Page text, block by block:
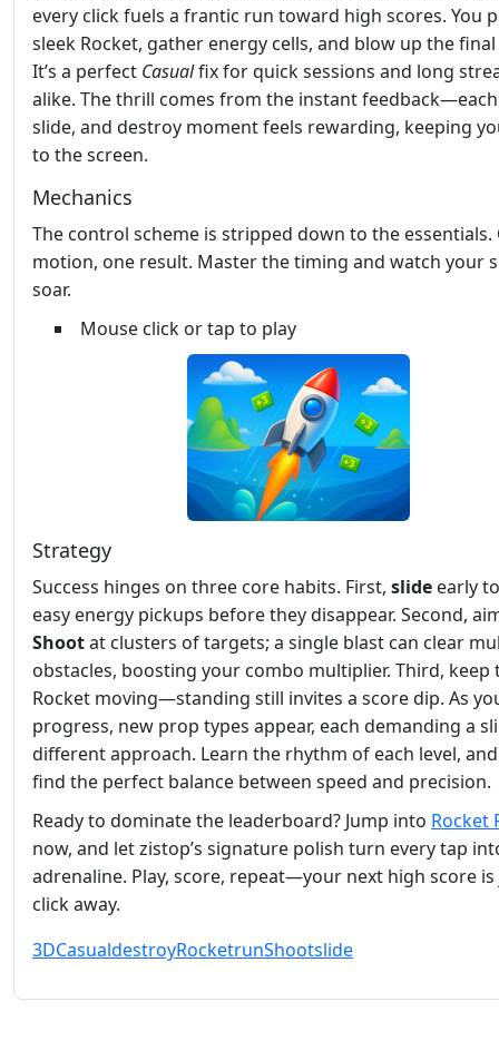
every click fuels a frantic run toward high scores. You
sleek Rocket, gather energy cells, and blow up the
It’s a perfect Casualfix for quick sessions and long
alike. The thrill comes from the instant
slide, and destroy moment feels rewarding, keeping
to the screen.
Mechanics
The control scheme is stripped down to the essentials.
motion, one result. Master the timing and watch your
soar.
Mouse click or tap to play
Strategy
Success hinges on three core habits. First, slide early
easy energy pickups before they disappear. Second,
Shootat clusters of targets; a single blast can clear
obstacles, boosting your combo multiplier. Third, keep
Rocket moving—standing still invites a score dip. As
progress, new prop types appear, each demanding a
different approach. Learn the rhythm of each level, and
find the perfect balance between speed and precision.
Ready to dominate the leaderboard? Jump into Rocket
now, and let zistop’s signature polish turn every tap
adrenaline. Play, score, repeat—your next high score is
click away.
3DCasualdestroyRocketrunShootslide